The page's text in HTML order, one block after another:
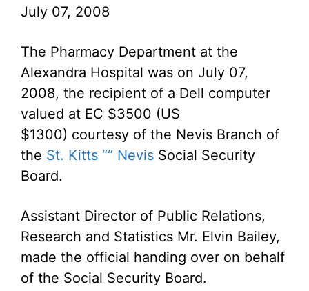
July 07, 2008
The Pharmacy Department at the
Alexandra Hospital was on July 07,
2008, the recipient of a Dell computer
valued at EC $3500 (US
$1300) courtesy of the Nevis Branch of
the St. Kitts ““ Nevis Social Security
Board.
Assistant Director of Public Relations,
Research and Statistics Mr. Elvin Bailey,
made the official handing over on behalf
of the Social Security Board.